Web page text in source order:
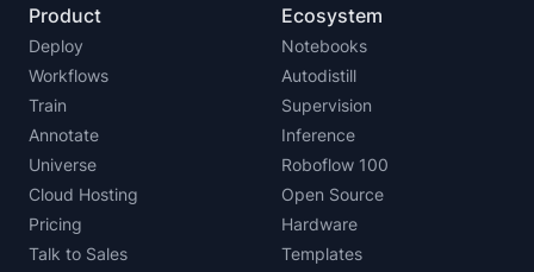
Product
Deploy
Workflows
Train
Annotate
Universe
Cloud Hosting
Pricing
Talk to Sales
Ecosystem
Notebooks
Autodistill
Supervision
Inference
Roboflow 100
Open Source
Hardware
Templates